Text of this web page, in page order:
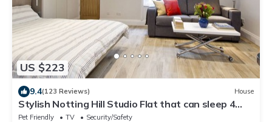
US $223
9.4(123 Reviews) House
Stylish Notting Hill Studio Flat that can sleep 4
people
Pet Friendly TV
Security/Safety